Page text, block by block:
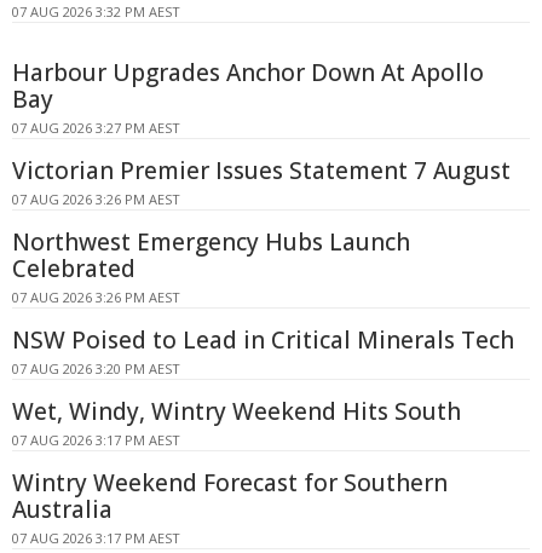
07 AUG 2026 3:32 PM AEST
Harbour Upgrades Anchor Down At Apollo
Bay
07 AUG 2026 3:27 PM AEST
Victorian Premier Issues Statement 7 August
07 AUG 2026 3:26 PM AEST
Northwest Emergency Hubs Launch
Celebrated
07 AUG 2026 3:26 PM AEST
NSW Poised to Lead in Critical Minerals Tech
07 AUG 2026 3:20 PM AEST
Wet, Windy, Wintry Weekend Hits South
07 AUG 2026 3:17 PM AEST
Wintry Weekend Forecast for Southern
Australia
07 AUG 2026 3:17 PM AEST